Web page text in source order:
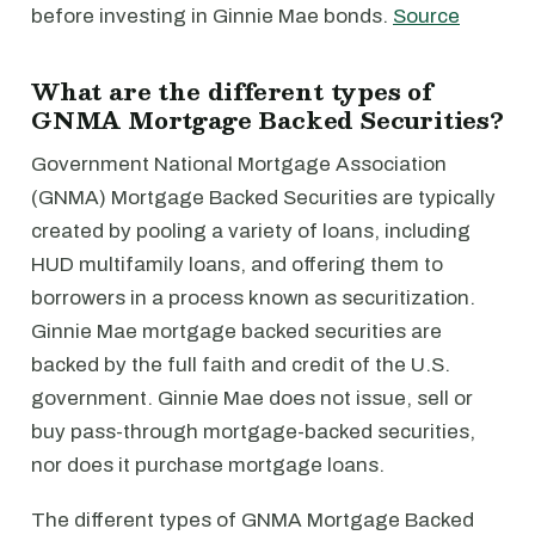
before investing in Ginnie Mae bonds. Source
What are the different types of
GNMA Mortgage Backed Securities?
Government National Mortgage Association
(GNMA) Mortgage Backed Securities are typically
created by pooling a variety of loans, including
HUD multifamily loans, and offering them to
borrowers in a process known as securitization.
Ginnie Mae mortgage backed securities are
backed by the full faith and credit of the U.S.
government. Ginnie Mae does not issue, sell or
buy pass-through mortgage-backed securities,
nor does it purchase mortgage loans.
The different types of GNMA Mortgage Backed